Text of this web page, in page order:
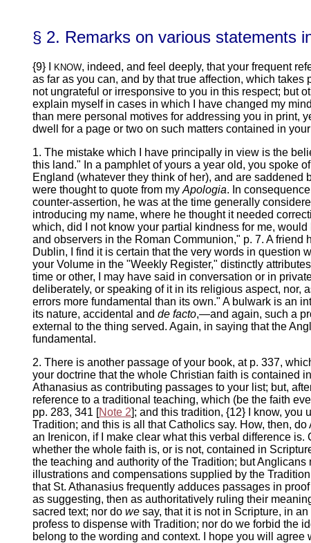
§ 2. Remarks on various statements
{9} I KNOW, indeed, and feel deeply, that your frequent
as far as you can, and by that true affection, which
not ungrateful or irresponsive to you in this respect; but
explain myself in cases in which I have changed my
than mere personal motives for addressing you in print,
dwell for a page or two on such matters contained in
1. The mistake which I have principally in view is the
this land." In a pamphlet of yours a year old, you spoke
England (whatever they think of her), and are
were thought to quote from my Apologia. In
counter-assertion, he was at the time generally
introducing my name, where he thought it needed
which, did I not know your partial kindness for me,
and observers in the Roman Communion," p. 7. A
Dublin, I find it is certain that the very words in question
your Volume in the "Weekly Register," distinctly
time or other, I may have said in conversation or in
deliberately, or speaking of it in its religious aspect, nor,
errors more fundamental than its own." A bulwark is an
its nature, accidental and de facto,—and again, such a
external to the thing served. Again, in saying that the
fundamental.
2. There is another passage of your book, at p. 337,
your doctrine that the whole Christian faith is contained
Athanasius as contributing passages to your list; but,
reference to a traditional teaching, which (be the faith
pp. 283, 341 [Note 2]; and this tradition, {12} I know, you
Tradition; and this is all that Catholics say. How, then,
an Irenicon, if I make clear what this verbal difference
whether the whole faith is, or is not, contained in
the teaching and authority of the Tradition; but
illustrations and compensations supplied by the
that St. Athanasius frequently adduces passages in
as suggesting, then as authoritatively ruling their
sacred text; nor do we say, that it is not in Scripture, in
profess to dispense with Tradition; nor do we forbid the
belong to the wording and context. I hope you will agree